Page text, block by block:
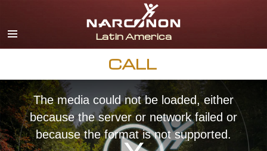
Español
English
Italiano
Français
Nederlands
Deutsch
CALL
The media could not be loaded, either
because the server or network failed or
because the format is not supported.